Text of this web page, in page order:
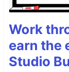
Work
earn the
Studio